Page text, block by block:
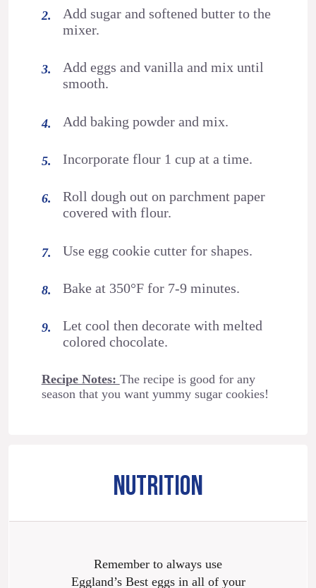
Add sugar and softened butter to the
mixer.
Add eggs and vanilla and mix until
smooth.
Add baking powder and mix.
Incorporate flour 1 cup at a time.
Roll dough out on parchment paper
covered with flour.
Use egg cookie cutter for shapes.
Bake at 350°F for 7-9 minutes.
Let cool then decorate with melted
colored chocolate.
Recipe Notes: The recipe is good for any
season that you want yummy sugar cookies!
NUTRITION
Remember to always use
Eggland’s Best eggs in all of your